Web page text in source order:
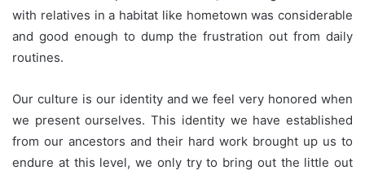
with relatives in a habitat like hometown was considerable
and good enough to dump the frustration out from daily
routines.
Our culture is our identity and we feel very honored when
we present ourselves. This identity we have established
from our ancestors and their hard work brought up us to
endure at this level, we only try to bring out the little out